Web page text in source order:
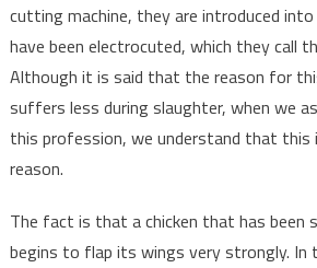
cutting machine, they are introduced
have been electrocuted, which they call
Although it is said that the reason for
suffers less during slaughter, when we
this profession, we understand that this
reason.
The fact is that a chicken that has been
begins to flap its wings very strongly. In